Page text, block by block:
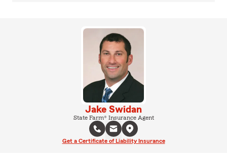
Jake Swidan
State Farm® Insurance Agent
Get a Certificate of Liability Insurance